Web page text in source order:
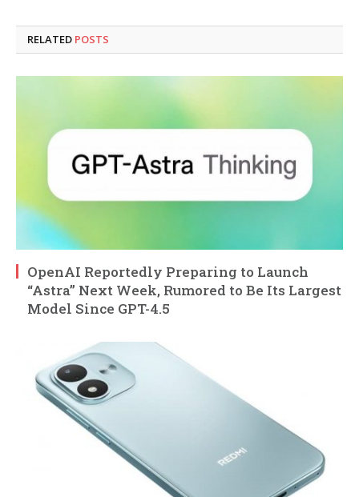
RELATED POSTS
OpenAI Reportedly Preparing to Launch
“Astra” Next Week, Rumored to Be Its Largest
Model Since GPT-4.5